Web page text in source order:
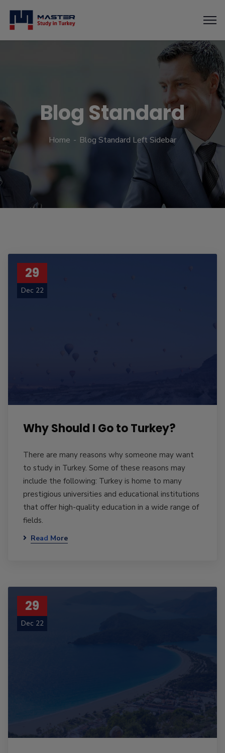
Blog Standard
Home Blog Standard Left Sidebar
29
Dec 22
Why Should I Go to Turkey?
There are many reasons why someone may want
to study in Turkey. Some of these reasons may
include the following: Turkey is home to many
prestigious universities and educational institutions
that offer high-quality education in a wide range of
fields.
Read More
29
Dec 22